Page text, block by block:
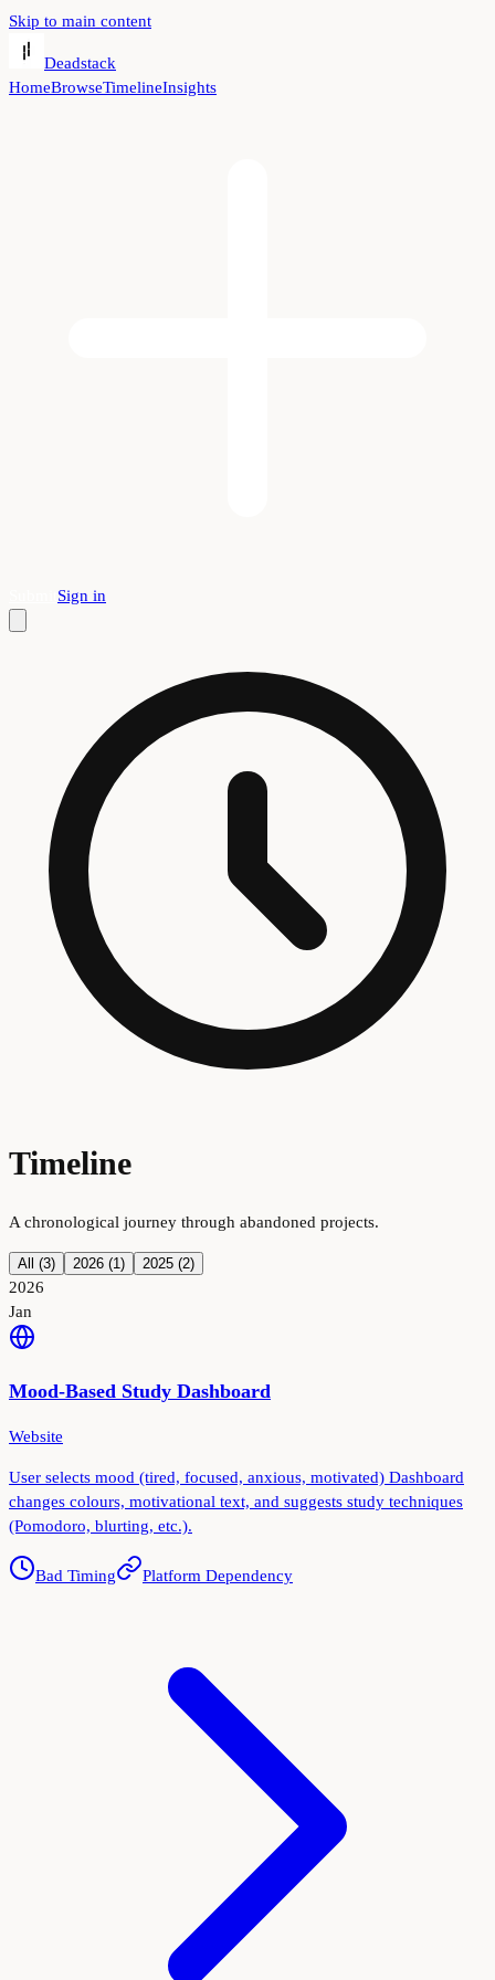
Skip to main content
Deadstack
HomeBrowseTimelineInsights
Sign in
Timeline
A chronological journey through abandoned projects.
All (3) 2026 (1) 2025 (2)
2026
Jan
Mood-Based Study Dashboard
Website
User selects mood (tired, focused, anxious, motivated) Dashboard
changes colours, motivational text, and suggests study techniques
(Pomodoro, blurting, etc.).
Bad Timing Platform Dependency